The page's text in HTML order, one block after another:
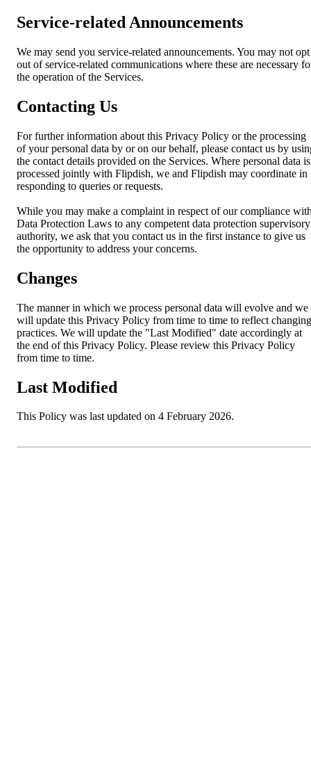
Service-related Announcements
We may send you service-related announcements. You may not opt
out of service-related communications where these are necessary
the operation of the Services.
Contacting Us
For further information about this Privacy Policy or the processing
of your personal data by or on our behalf, please contact us by
the contact details provided on the Services. Where personal data is
processed jointly with Flipdish, we and Flipdish may coordinate in
responding to queries or requests.
While you may make a complaint in respect of our compliance
Data Protection Laws to any competent data protection supervisory
authority, we ask that you contact us in the first instance to give us
the opportunity to address your concerns.
Changes
The manner in which we process personal data will evolve and we
will update this Privacy Policy from time to time to reflect changing
practices. We will update the "Last Modified" date accordingly at
the end of this Privacy Policy. Please review this Privacy Policy
from time to time.
Last Modified
This Policy was last updated on 4 February 2026.